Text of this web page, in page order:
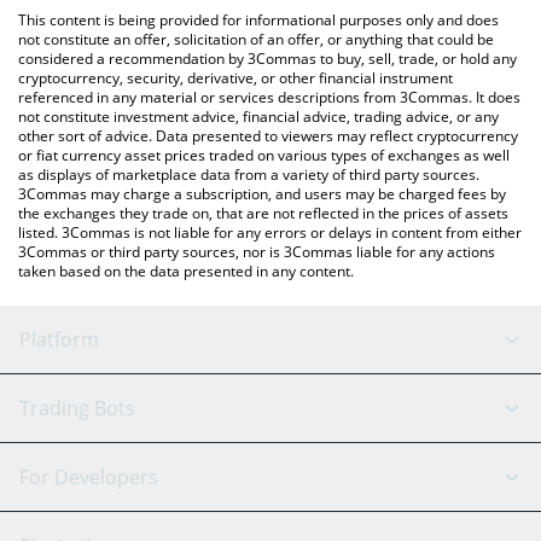
the latest Reservoir srUSD price in major fiat and crypto
currencies.
This content is being provided for informational purposes only and does
not constitute an offer, solicitation of an offer, or anything that could be
considered a recommendation by 3Commas to buy, sell, trade, or hold any
cryptocurrency, security, derivative, or other financial instrument
referenced in any material or services descriptions from 3Commas. It does
not constitute investment advice, financial advice, trading advice, or any
other sort of advice. Data presented to viewers may reflect cryptocurrency
or fiat currency asset prices traded on various types of exchanges as well
as displays of marketplace data from a variety of third party sources.
3Commas may charge a subscription, and users may be charged fees by
the exchanges they trade on, that are not reflected in the prices of assets
listed. 3Commas is not liable for any errors or delays in content from either
3Commas or third party sources, nor is 3Commas liable for any actions
taken based on the data presented in any content.
Platform
GRID Bot
Signal Bot
AI Assistant
Trading Bots
Binance
For Developers